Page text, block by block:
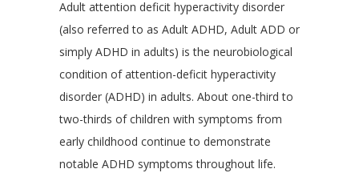
Adult attention deficit hyperactivity disorder
(also referred to as Adult ADHD, Adult ADD or
simply ADHD in adults) is the neurobiological
condition of attention-deficit hyperactivity
disorder (ADHD) in adults. About one-third to
two-thirds of children with symptoms from
early childhood continue to demonstrate
notable ADHD symptoms throughout life.